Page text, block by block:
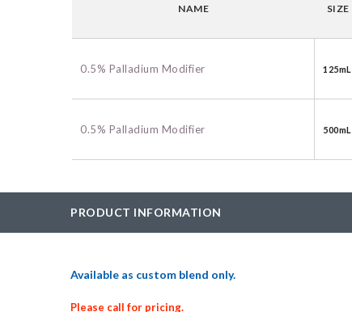
BAC-Optimized
10G BAC-
BigEasy-TSA
CJ236
NAME SIZE
0.5% Palladium Modifier 125mL
0.5% Palladium Modifier 500mL
PRODUCT INFORMATION
Available as custom blend only.
Please call for pricing.